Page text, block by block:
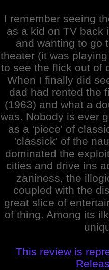
I remember seeing
as a kid on TV back
and wanting to go
theater (it was
to see the flick out of
When I finally did
dad had rented the
(1963) and what a
was. Nobody is ever
as a 'piece' of
'classick' of the
dominated the
cities and drive ins
zaniness, the
coupled with the
great slice of
of thing. Among its
This review is